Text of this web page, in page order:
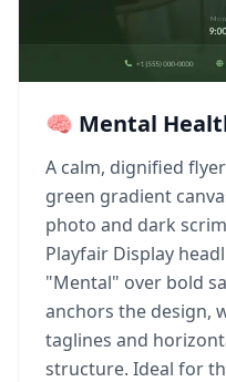
🧠 Mental
A calm, dignified
green gradient
photo and dark
Playfair Display
"Mental" over bold
anchors the design,
taglines and
structure. Ideal for